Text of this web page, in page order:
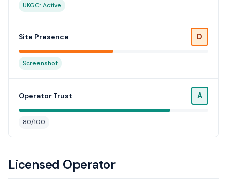
UKGC: Active
Site Presence D
Screenshot
Operator Trust A
80/100
Licensed Operator